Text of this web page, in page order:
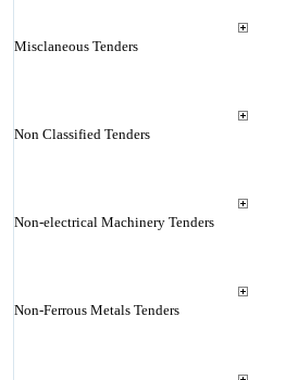
Misclaneous Tenders
Non Classified Tenders
Non-electrical Machinery Tenders
Non-Ferrous Metals Tenders